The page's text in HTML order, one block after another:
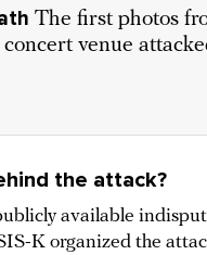
The first photos
venue
the attack?
available
K organized the